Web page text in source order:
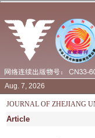
Aug. 7, 2026
JOURNAL OF ZHEJIANG
Article